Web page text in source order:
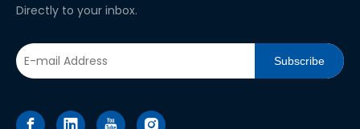
Directly to your inbox.
Subscribe